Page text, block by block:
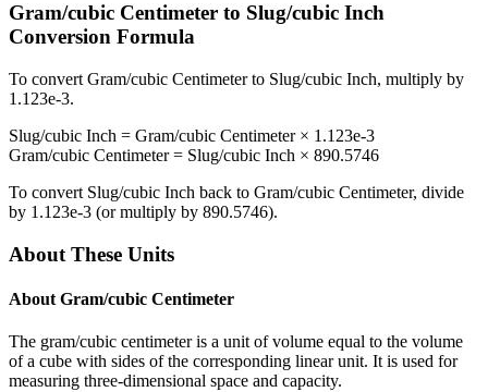
Gram/cubic Centimeter to Slug/cubic Inch
Conversion Formula
To convert Gram/cubic Centimeterto Slug/cubic Inch, multiply by
1.123e-3.
Slug/cubic Inch = Gram/cubic Centimeter× 1.123e-3
Gram/cubic Centimeter= Slug/cubic Inch × 890.5746
To convert Slug/cubic Inch back to Gram/cubic Centimeter, divide
by 1.123e-3 (or multiply by 890.5746).
About These Units
About Gram/cubic Centimeter
The gram/cubic centimeter is a unit of volume equal to the volume
of a cube with sides of the corresponding linear unit. It is used for
measuring three-dimensional space and capacity.